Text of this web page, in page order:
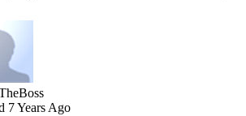
7 Years Ago